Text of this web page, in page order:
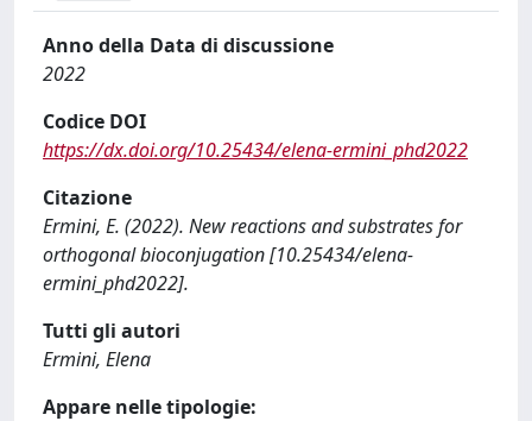
Anno della Data di discussione
2022
Codice DOI
https://dx.doi.org/10.25434/elena-ermini_phd2022
Citazione
Ermini, E. (2022). New reactions and substrates for
orthogonal bioconjugation [10.25434/elena-
ermini_phd2022].
Tutti gli autori
Ermini, Elena
Appare nelle tipologie: